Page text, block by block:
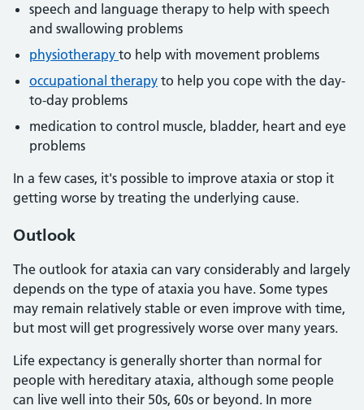
speech and language therapy to help with speech
and swallowing problems
physiotherapy to help with movement problems
occupational therapy to help you cope with the day-
to-day problems
medication to control muscle, bladder, heart and eye
problems
In a few cases, it's possible to improve ataxia or stop it
getting worse by treating the underlying cause.
Outlook
The outlook for ataxia can vary considerably and largely
depends on the type of ataxia you have. Some types
may remain relatively stable or even improve with time,
but most will get progressively worse over many years.
Life expectancy is generally shorter than normal for
people with hereditary ataxia, although some people
can live well into their 50s, 60s or beyond. In more